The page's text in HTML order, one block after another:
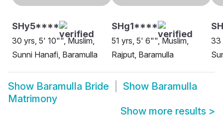
SHy5****
30 yrs, 5' 10"", Muslim,
Sunni Hanafi, Baramulla
SHg1****
51 yrs, 5' 6"", Muslim,
Rajput, Baramulla
33
Show Baramulla Bride Show Baramulla
Matrimony
Show more results >